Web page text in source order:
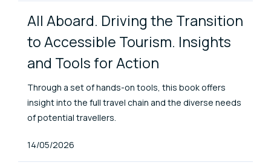
All Aboard. Driving the Transition
to Accessible Tourism. Insights
and Tools for Action
Through a set of hands-on tools, this book offers
insight into the full travel chain and the diverse needs
of potential travellers.
Published At
14/05/2026